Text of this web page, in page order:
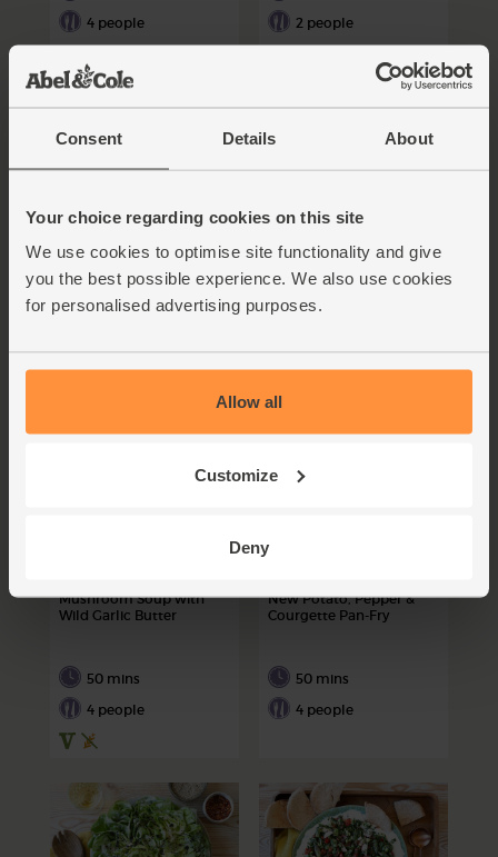
Consent Details About
Your choice regarding cookies on this site
We use cookies to optimise site functionality and give
you the best possible experience. We also use cookies
for personalised advertising purposes.
Allow all
Customize
Deny
4 people
2 people
Pasta Primavera with
Asparagus, Crème
Fraîche & Parmesan
Sauce
4 people
Flaky Tuna, Feta & White
Bean Salad
Mushroom Soup with
Wild Garlic Butter
50 mins
4 people
New Potato, Pepper &
Courgette Pan-Fry
50 mins
4 people